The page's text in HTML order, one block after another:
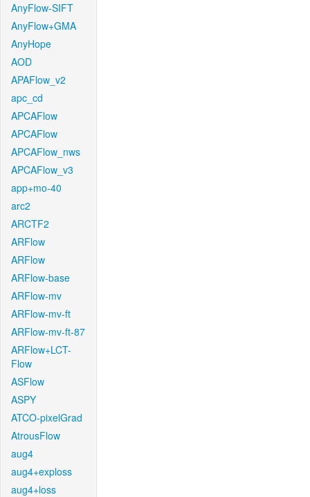
AnyFlow-SIFT
AnyFlow+GMA
AnyHope
AOD
APAFlow_v2
apc_cd
APCAFlow
APCAFlow
APCAFlow_nws
APCAFlow_v3
app+mo-40
arc2
ARCTF2
ARFlow
ARFlow
ARFlow-base
ARFlow-mv
ARFlow-mv-ft
ARFlow-mv-ft-87
ARFlow+LCT-
Flow
ASFlow
ASPY
ATCO-pixelGrad
AtrousFlow
aug4
aug4+exploss
aug4+loss